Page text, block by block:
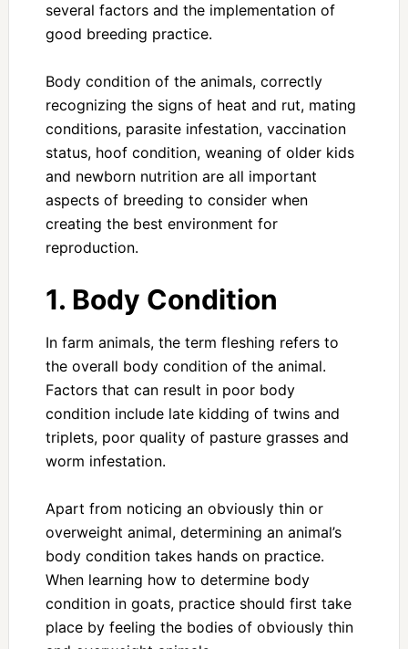
several factors and the implementation of
good breeding practice.
Body condition of the animals, correctly
recognizing the signs of heat and rut, mating
conditions, parasite infestation, vaccination
status, hoof condition, weaning of older kids
and newborn nutrition are all important
aspects of breeding to consider when
creating the best environment for
reproduction.
1. Body Condition
In farm animals, the term fleshing refers to
the overall body condition of the animal.
Factors that can result in poor body
condition include late kidding of twins and
triplets, poor quality of pasture grasses and
worm infestation.
Apart from noticing an obviously thin or
overweight animal, determining an animal’s
body condition takes hands on practice.
When learning how to determine body
condition in goats, practice should first take
place by feeling the bodies of obviously thin